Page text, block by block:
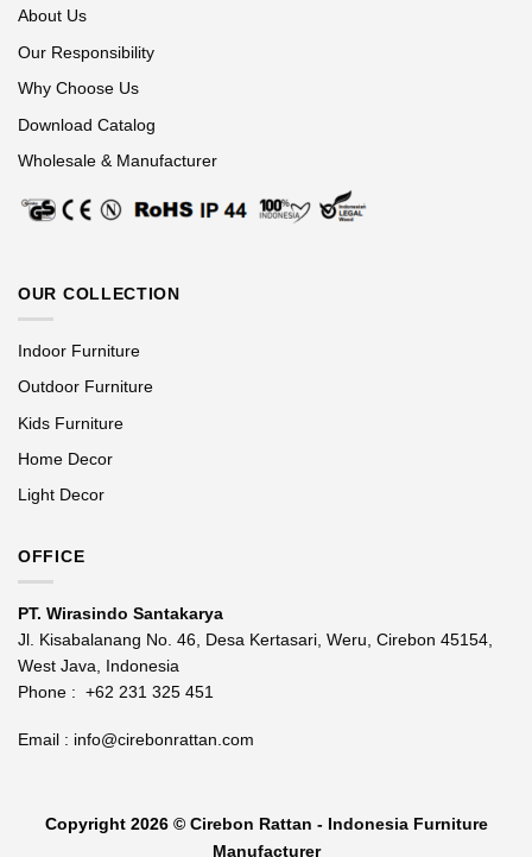
About Us
Our Responsibility
Why Choose Us
Download Catalog
Wholesale & Manufacturer
OUR COLLECTION
Indoor Furniture
Outdoor Furniture
Kids Furniture
Home Decor
Light Decor
OFFICE
PT. Wirasindo Santakarya
Jl. Kisabalanang No. 46, Desa Kertasari, Weru, Cirebon 45154,
West Java, Indonesia
Phone : +62 231 325 451
Email : info@cirebonrattan.com
Copyright 2026 © Cirebon Rattan - Indonesia Furniture
Manufacturer